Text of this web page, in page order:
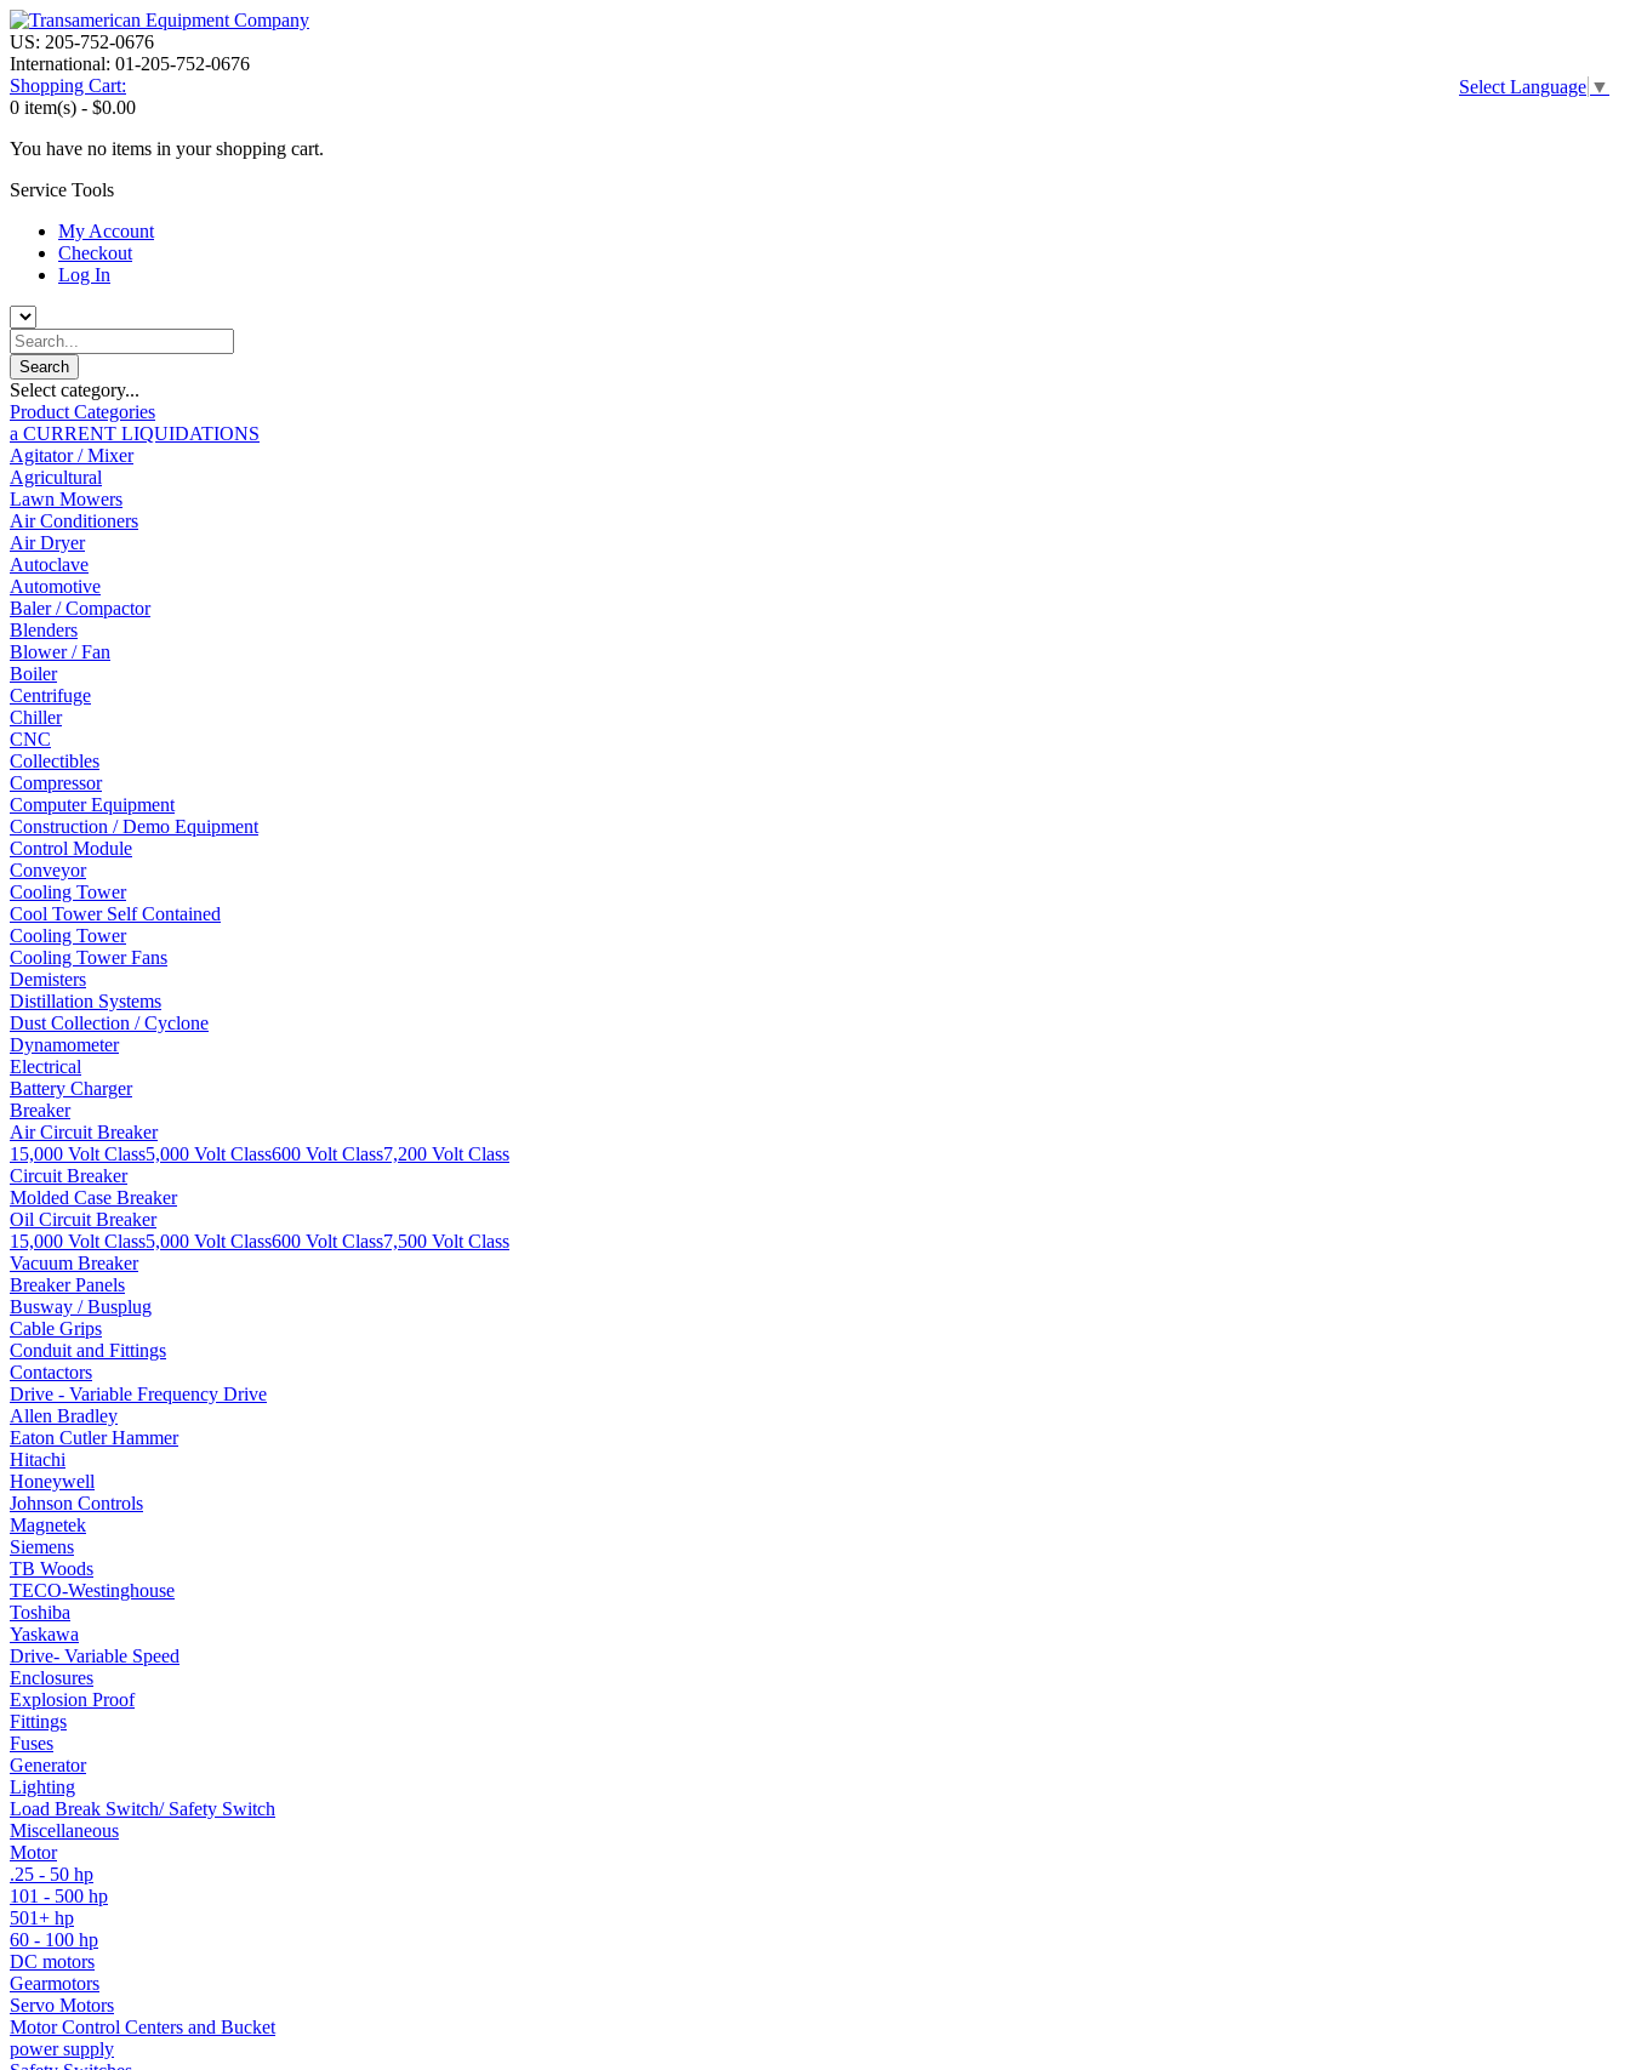
US: 205-752-0676
International: 01-205-752-0676
Select Language ▼
Shopping Cart:
0 item(s) - $0.00
You have no items in your shopping cart.
Service Tools
My Account
Checkout
Log In
Select category...
Product Categories
a CURRENT LIQUIDATIONS
Agitator / Mixer
Agricultural
Lawn Mowers
Air Conditioners
Air Dryer
Autoclave
Automotive
Baler / Compactor
Blenders
Blower / Fan
Boiler
Centrifuge
Chiller
CNC
Collectibles
Compressor
Computer Equipment
Construction / Demo Equipment
Control Module
Conveyor
Cooling Tower
Cool Tower Self Contained
Cooling Tower
Cooling Tower Fans
Demisters
Distillation Systems
Dust Collection / Cyclone
Dynamometer
Electrical
Battery Charger
Breaker
Air Circuit Breaker
15,000 Volt Class5,000 Volt Class600 Volt Class7,200 Volt Class
Circuit Breaker
Molded Case Breaker
Oil Circuit Breaker
15,000 Volt Class5,000 Volt Class600 Volt Class7,500 Volt Class
Vacuum Breaker
Breaker Panels
Busway / Busplug
Cable Grips
Conduit and Fittings
Contactors
Drive - Variable Frequency Drive
Allen Bradley
Eaton Cutler Hammer
Hitachi
Honeywell
Johnson Controls
Magnetek
Siemens
TB Woods
TECO-Westinghouse
Toshiba
Yaskawa
Drive- Variable Speed
Enclosures
Explosion Proof
Fittings
Fuses
Generator
Lighting
Load Break Switch/ Safety Switch
Miscellaneous
Motor
.25 - 50 hp
101 - 500 hp
501+ hp
60 - 100 hp
DC motors
Gearmotors
Servo Motors
Motor Control Centers and Bucket
power supply